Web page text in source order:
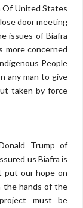
Of United States
door meeting
issues of Biafra
concerned
People
any man to give
taken by force
Trump of
us Biafra is
put our hope on
the hands of the
must be